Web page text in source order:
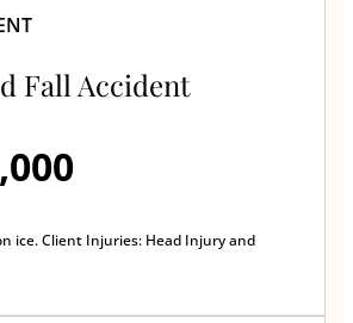
Fall Accident
ice. Client Injuries: Head Injury and